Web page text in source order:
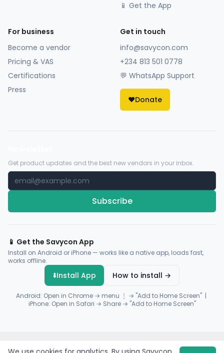
📱 Get the App
For business
Become a vendor
Pricing & VAS
Certifications
Press
Get in touch
info@savycon.com
+234 813 501 0778
💬 WhatsApp Support
❤️Donate
Get product updates and the best new vendors in your inbox.
Subscribe
📱 Get the Savycon App
Install on Android or iPhone — works like a native app, loads fast,
works offline.
⬇️Install App How to install →
Android: Open in Chrome → menu ⋮ → "Add to Home Screen" |
iPhone: Open in Safari → Share → "Add to Home Screen"